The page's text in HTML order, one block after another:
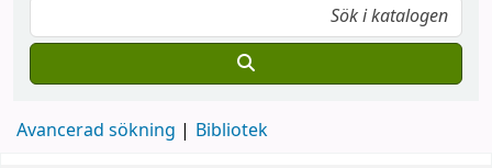
Avancerad sökning Bibliotek